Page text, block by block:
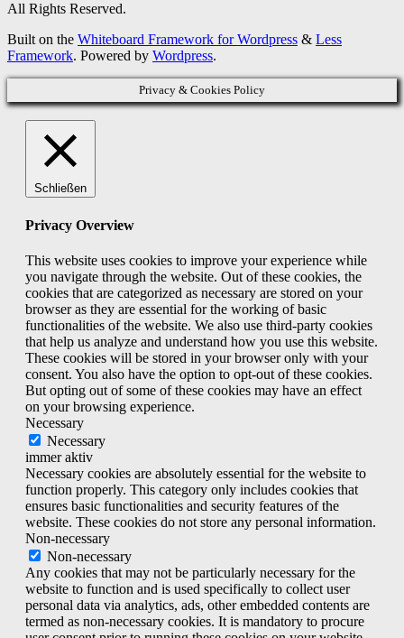
All Rights Reserved.
Built on the Whiteboard Framework for Wordpress & Less
Framework. Powered by Wordpress.
Privacy & Cookies Policy
Schließen
Privacy Overview
This website uses cookies to improve your experience while
you navigate through the website. Out of these cookies, the
cookies that are categorized as necessary are stored on your
browser as they are essential for the working of basic
functionalities of the website. We also use third-party cookies
that help us analyze and understand how you use this website.
These cookies will be stored in your browser only with your
consent. You also have the option to opt-out of these cookies.
But opting out of some of these cookies may have an effect
on your browsing experience.
Necessary
Necessary
immer aktiv
Necessary cookies are absolutely essential for the website to
function properly. This category only includes cookies that
ensures basic functionalities and security features of the
website. These cookies do not store any personal information.
Non-necessary
Non-necessary
Any cookies that may not be particularly necessary for the
website to function and is used specifically to collect user
personal data via analytics, ads, other embedded contents are
termed as non-necessary cookies. It is mandatory to procure